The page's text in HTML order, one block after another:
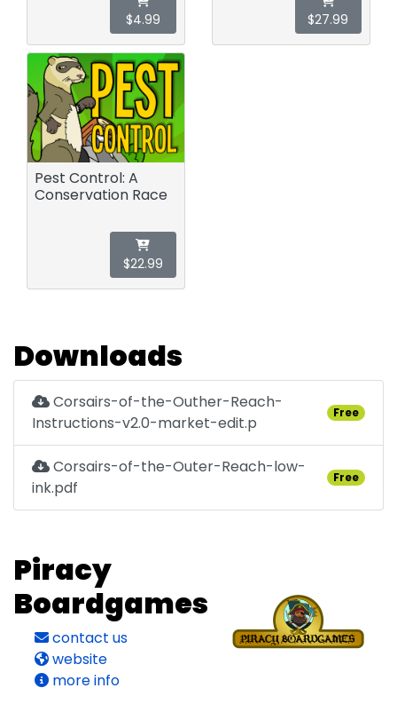
$4.99 $27.99
Pest Control: A
Conservation Race
$22.99
Downloads
Corsairs-of-the-Outher-Reach-
Instructions-v2.0-market-edit.p
Free
Corsairs-of-the-Outer-Reach-low-
ink.pdf
Free
Piracy
Boardgames
contact us
website
more info